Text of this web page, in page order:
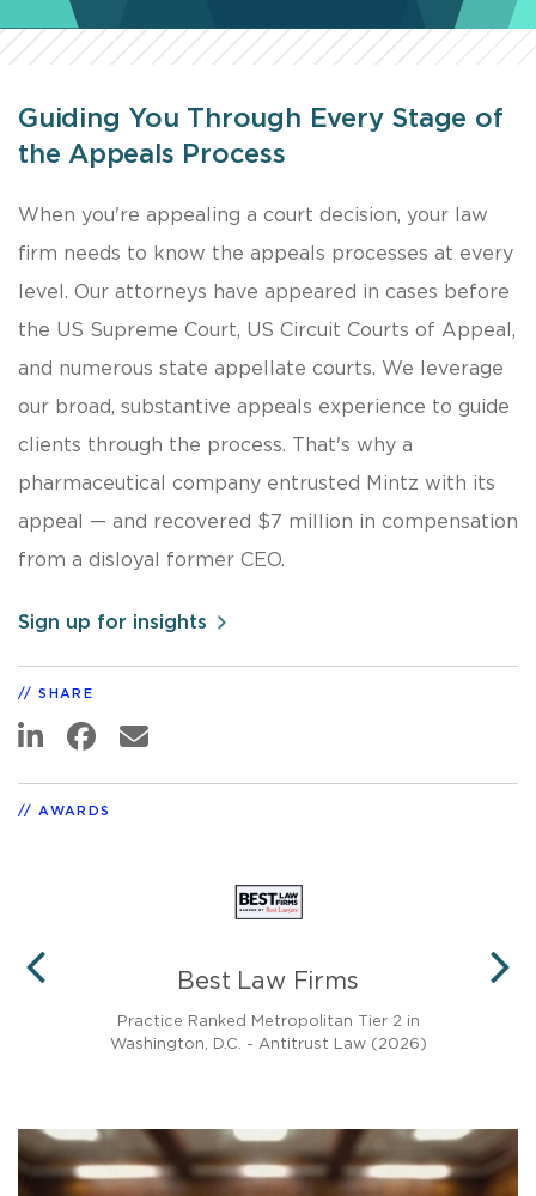
Guiding You Through Every Stage of
the Appeals Process
When you're appealing a court decision, your law
firm needs to know the appeals processes at every
level. Our attorneys have appeared in cases before
the US Supreme Court, US Circuit Courts of Appeal,
and numerous state appellate courts. We leverage
our broad, substantive appeals experience to guide
clients through the process. That's why a
pharmaceutical company entrusted Mintz with its
appeal — and recovered $7 million in compensation
from a disloyal former CEO.
Sign up for insights
SHARE
AWARDS
PREVIOUS
Best Law Firms
Practice Ranked Metropolitan Tier 2 in
Washington, D.C. - Antitrust Law (2026)